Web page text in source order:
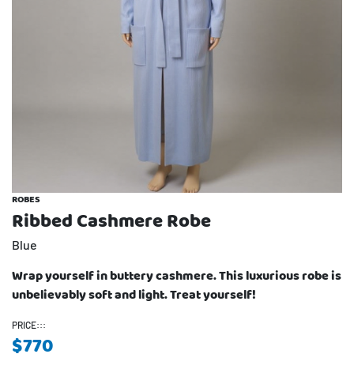
ROBES
Ribbed Cashmere Robe
Blue
Wrap yourself in buttery cashmere. This luxurious robe is
unbelievably soft and light. Treat yourself!
PRICE:::
$770